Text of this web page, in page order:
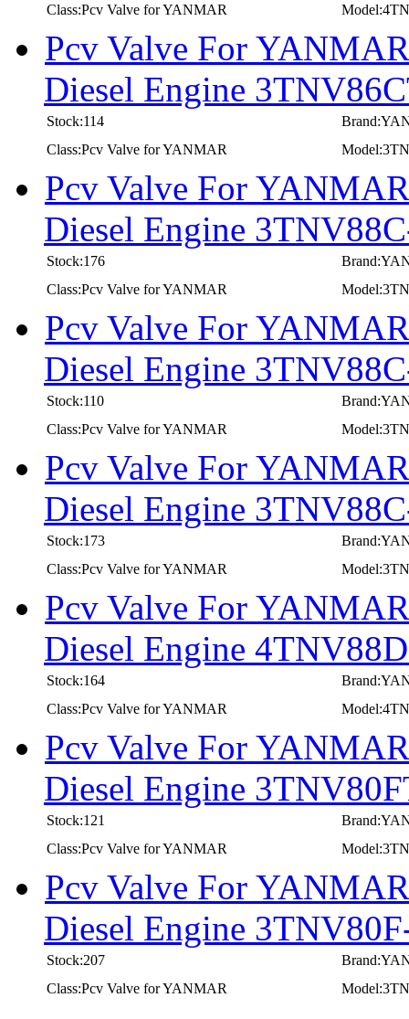
Class:Pcv Valve for YANMAR
Pcv Valve For
Diesel Engine
Stock:114
Class:Pcv Valve for YANMAR
Pcv Valve For
Diesel Engine
Stock:176
Class:Pcv Valve for YANMAR
Pcv Valve For
Diesel Engine
Stock:110
Class:Pcv Valve for YANMAR
Pcv Valve For
Diesel Engine
Stock:173
Class:Pcv Valve for YANMAR
Pcv Valve For
Diesel Engine
Stock:164
Class:Pcv Valve for YANMAR
Pcv Valve For
Diesel Engine
Stock:121
Class:Pcv Valve for YANMAR
Pcv Valve For
Diesel Engine
Stock:207
Class:Pcv Valve for YANMAR